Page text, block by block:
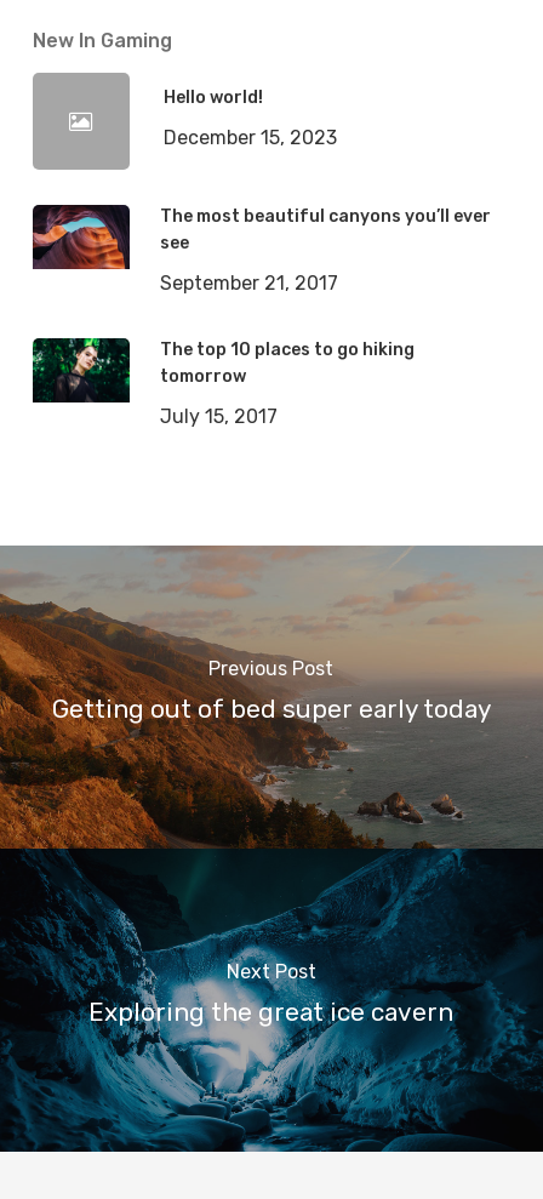
New In Gaming
Hello world!
December 15, 2023
The most beautiful canyons you’ll ever
see
September 21, 2017
The top 10 places to go hiking
tomorrow
July 15, 2017
Previous Post
Getting out of bed super early today
Next Post
Exploring the great ice cavern